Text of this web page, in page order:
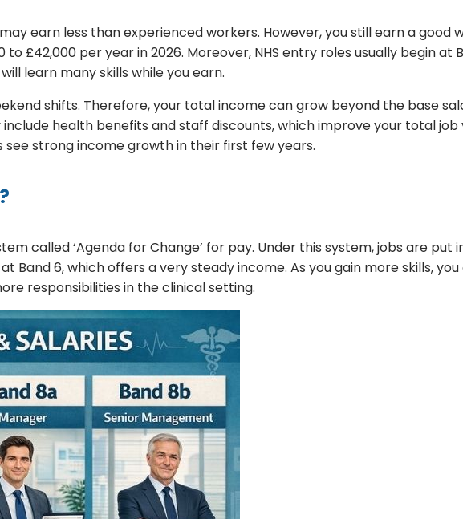
earn less than experienced workers. However, you still earn a
£42,000 per year in 2026. Moreover, NHS entry roles usually begin at
learn many skills while you earn.
shifts. Therefore, your total income can grow beyond the base
health benefits and staff discounts, which improve your total job
see strong income growth in their first few years.
called ‘Agenda for Change’ for pay. Under this system, jobs are
6, which offers a very steady income. As you gain more skills,
responsibilities in the clinical setting.